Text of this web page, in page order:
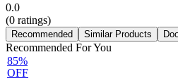
0.0
(0 ratings)
Recommended Similar Products
Recommended For You
85%
OFF